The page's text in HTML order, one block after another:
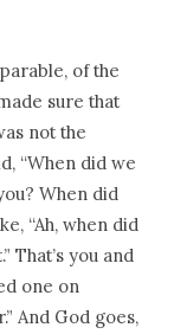
of the
sure that
not the
“When did we
When did
“Ah, when did
That’s you and
one on
And God goes,